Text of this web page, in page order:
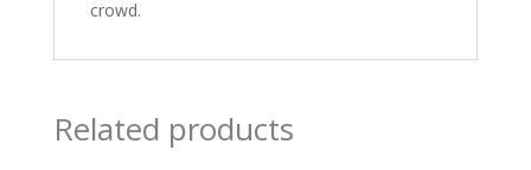
crowd.
Related products